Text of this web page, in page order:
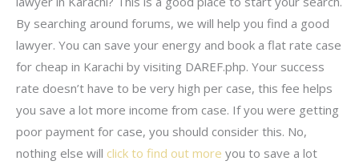
By searching around forums, we will help you find a good
lawyer. You can save your energy and book a flat rate case
for cheap in Karachi by visiting DAREF.php. Your success
rate doesn’t have to be very high per case, this fee helps
you save a lot more income from case. If you were getting
poor payment for case, you should consider this. No,
nothing else will click to find out more you to save a lot